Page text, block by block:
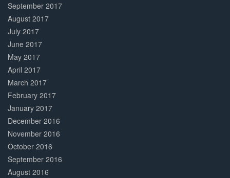
September 2017
August 2017
July 2017
June 2017
May 2017
April 2017
March 2017
February 2017
January 2017
December 2016
November 2016
October 2016
September 2016
August 2016